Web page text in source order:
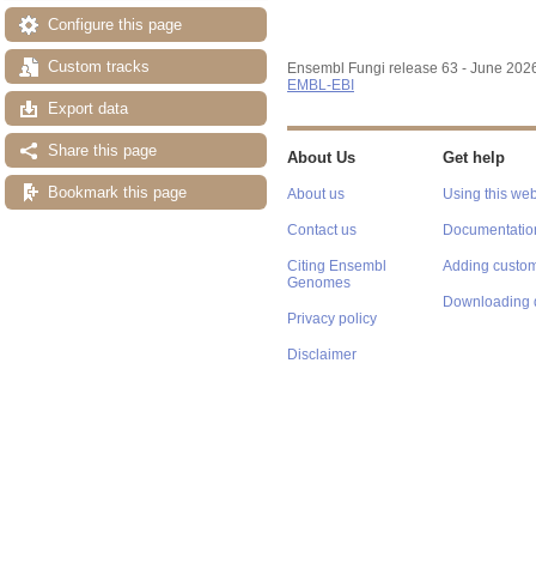
Configure this page
Custom tracks
Export data
Share this page
Bookmark this page
Ensembl Fungi release 63 - June
EMBL-EBI
About Us
About us
Contact us
Citing Ensembl
Genomes
Privacy policy
Disclaimer
Get help
Using this
Adding
Downloading